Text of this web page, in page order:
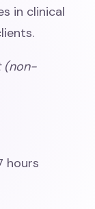
in clinical
(non-
hours